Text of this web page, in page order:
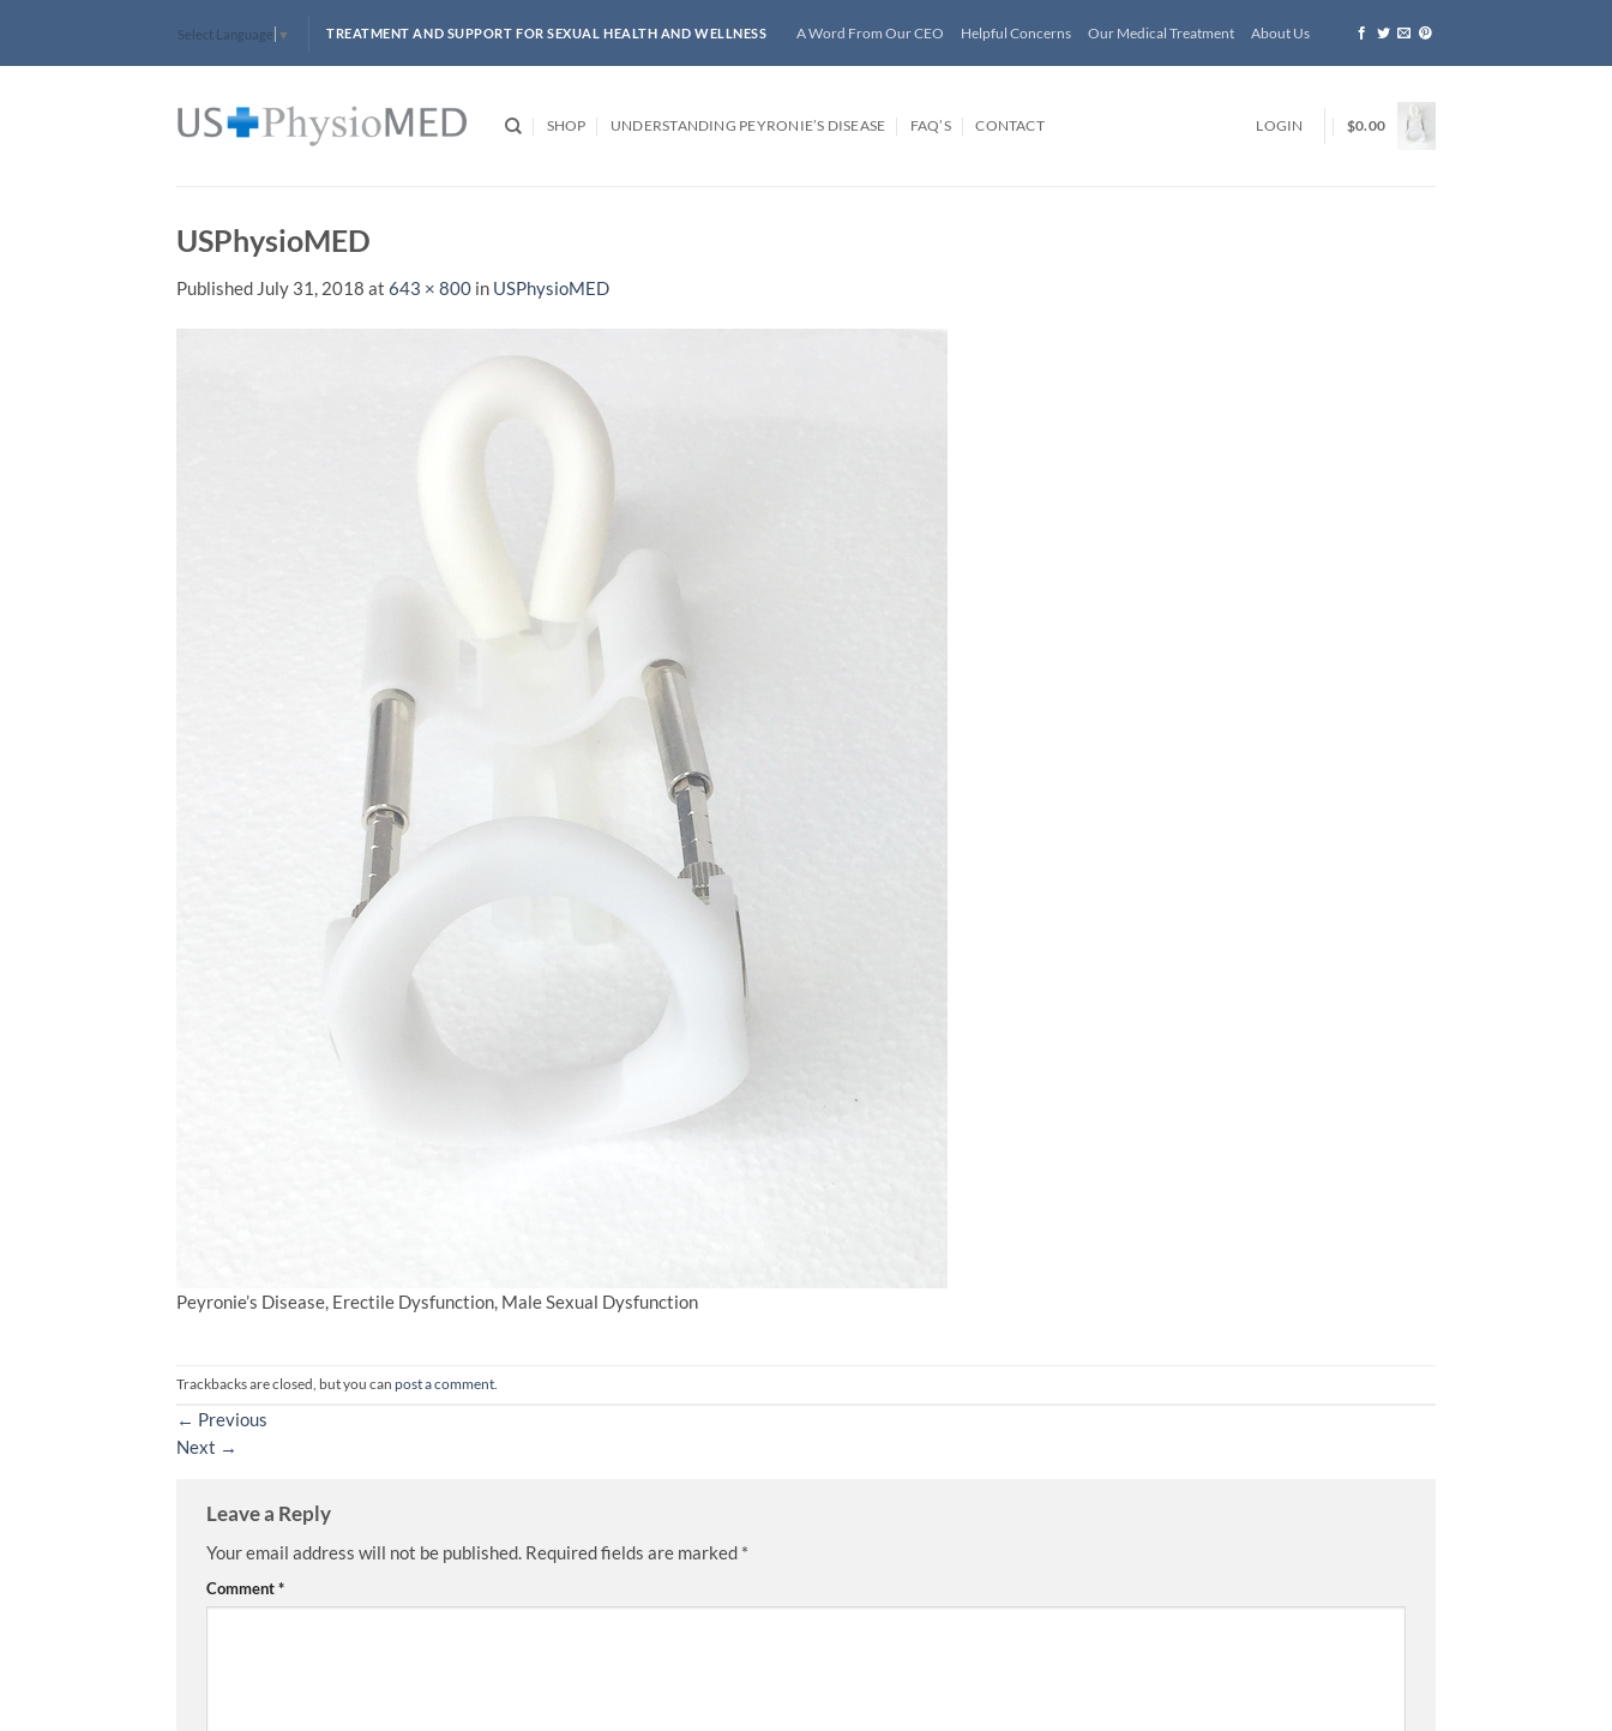
content
Select Language ▼ TREATMENT AND SUPPORT FOR SEXUAL HEALTH AND WELLNESS A Word From Our CEO Helpful Concerns Our Medical Treatment About Us
SHOP UNDERSTANDING PEYRONIE’S DISEASE FAQ’S CONTACT LOGIN $0.00
USPhysioMED
Published July 31, 2018 at 643 × 800 in USPhysioMED
Peyronie’s Disease, Erectile Dysfunction, Male Sexual Dysfunction
Trackbacks are closed, but you can post a comment
← Previous
Next →
Leave a Reply
Your email address will not be published. Required fields are marked *
Comment*